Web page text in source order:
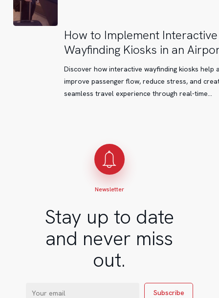
How
to
Implement
Interactive
Wayfinding
Kiosks
How to Implement Interactive
Wayfinding Kiosks in an
Discover how interactive wayfinding kiosks help
improve passenger flow, reduce stress, and
seamless travel experience through real-time…
Newsletter
Stay up to date
and never miss
out.